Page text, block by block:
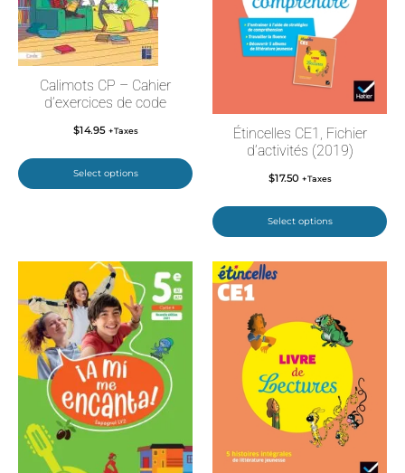
Calimots CP – Cahier
d’exercices de code
$14.95 +Taxes
Select options
Étincelles CE1, Fichier
d’activités (2019)
$17.50 +Taxes
Select options